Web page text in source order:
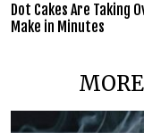
Dot Cakes Are Taking
Make in Minutes